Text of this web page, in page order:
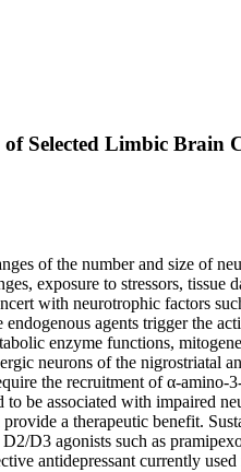
Selected Limbic Brain
of the number and size of
exposure to stressors,
with neurotrophic factors
agents trigger
enzyme functions,
neurons of the nigrostriatal
the recruitment of α-
to be associated with
a therapeutic benefit.
D3 agonists such as
antidepressant currently